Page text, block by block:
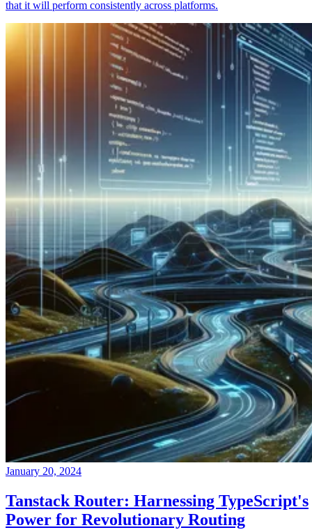
that it will perform consistently across platforms.
January 20, 2024
Tanstack Router: Harnessing TypeScript's
Power for Revolutionary Routing